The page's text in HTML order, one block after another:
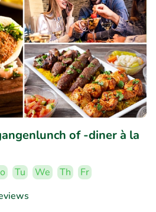
of -diner à la
Tu We Th
Fr